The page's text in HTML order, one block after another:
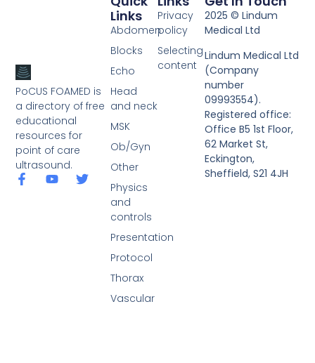
PoCUS FOAMED is
a directory of free
educational
resources for
point of care
ultrasound.
Privacy
policy
Selecting
content
Links
Abdomen
Blocks
Echo
Head
and neck
MSK
Ob/Gyn
Other
Physics
and
controls
Presentation
Protocol
Thorax
Vascular
2025 © Lindum
Medical Ltd
Lindum Medical Ltd
(Company
number
09993554).
Registered office:
Office B5 1st Floor,
62 Market St,
Eckington,
Sheffield, S21 4JH